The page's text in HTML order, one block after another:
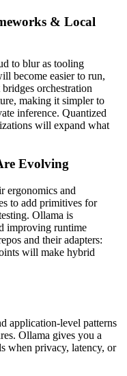
& Local
to blur as tooling
become easier to run,
orchestration
making it simpler to
inference. Quantized
will expand what
Evolving
ergonomics and
to add primitives for
Ollama is
improving runtime
and their adapters:
will make hybrid
application-level patterns
Ollama gives you a
when privacy, latency, or